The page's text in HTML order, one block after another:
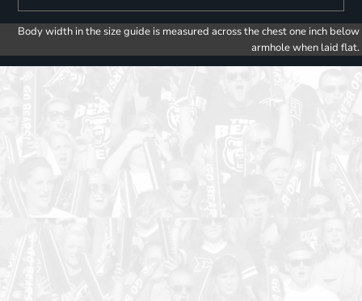
Body width in the size guide is measured across the chest one inch below
armhole when laid flat.